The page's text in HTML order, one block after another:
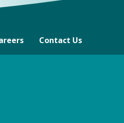
Contact Us